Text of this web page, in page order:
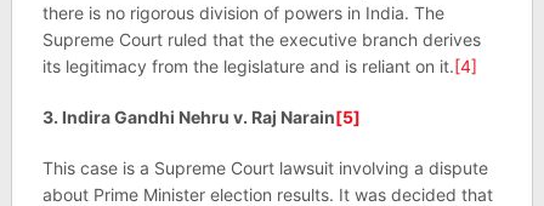
there is no rigorous division of powers in India. The
Supreme Court ruled that the executive branch derives
its legitimacy from the legislature and is reliant on it.[4]
3. Indira Gandhi Nehru v. Raj Narain[5]
This case is a Supreme Court lawsuit involving a dispute
about Prime Minister election results. It was decided that